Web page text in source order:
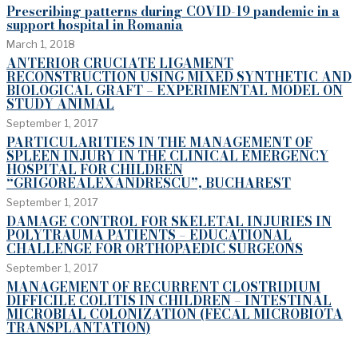
Prescribing patterns during COVID-19 pandemic in a
support hospital in Romania
March 1, 2018
ANTERIOR CRUCIATE LIGAMENT
RECONSTRUCTION USING MIXED SYNTHETIC AND
BIOLOGICAL GRAFT – EXPERIMENTAL MODEL ON
STUDY ANIMAL
September 1, 2017
PARTICULARITIES IN THE MANAGEMENT OF
SPLEEN INJURY IN THE CLINICAL EMERGENCY
HOSPITAL FOR CHILDREN
“GRIGOREALEXANDRESCU”, BUCHAREST
September 1, 2017
DAMAGE CONTROL FOR SKELETAL INJURIES IN
POLYTRAUMA PATIENTS – EDUCATIONAL
CHALLENGE FOR ORTHOPAEDIC SURGEONS
September 1, 2017
MANAGEMENT OF RECURRENT CLOSTRIDIUM
DIFFICILE COLITIS IN CHILDREN – INTESTINAL
MICROBIAL COLONIZATION (FECAL MICROBIOTA
TRANSPLANTATION)